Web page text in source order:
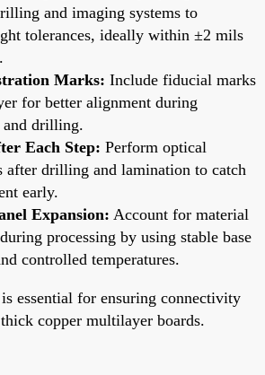
and imaging systems to
tolerances, ideally within ±2 mils
Marks: Include fiducial marks
for better alignment during
drilling.
Each Step: Perform optical
after drilling and lamination to catch
early.
Expansion: Account for material
processing by using stable base
controlled temperatures.
essential for ensuring connectivity
copper multilayer boards.